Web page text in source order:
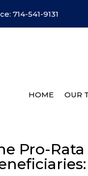
714-541-9131
HOME OUR
Pro-